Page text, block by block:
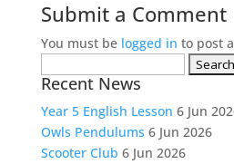
Submit a Comment
You must be logged in to post
for:
Recent News
Year 5 English Lesson 6 Jun
Owls Pendulums 6 Jun 2026
Scooter Club 6 Jun 2026